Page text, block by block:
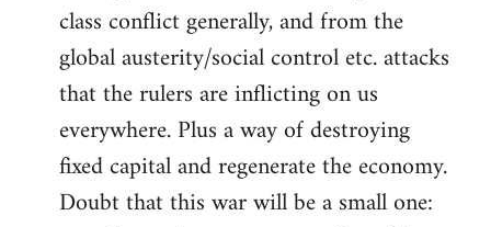
class conflict generally, and from the
global austerity/social control etc. attacks
that the rulers are inflicting on us
everywhere. Plus a way of destroying
fixed capital and regenerate the economy.
Doubt that this war will be a small one: